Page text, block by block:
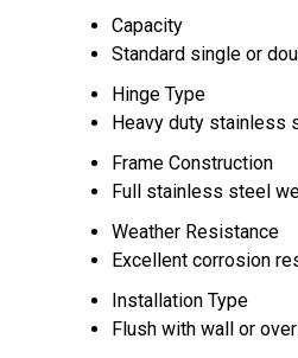
Capacity
Standard single or
Hinge Type
Heavy duty stainless
Frame Construction
Full stainless steel
Weather Resistance
Excellent corrosion
Installation Type
Flush with wall or